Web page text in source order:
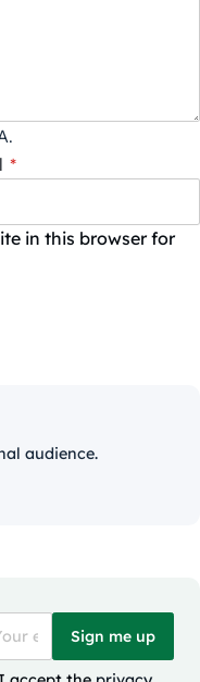
*
in this browser for
audience.
Sign me up